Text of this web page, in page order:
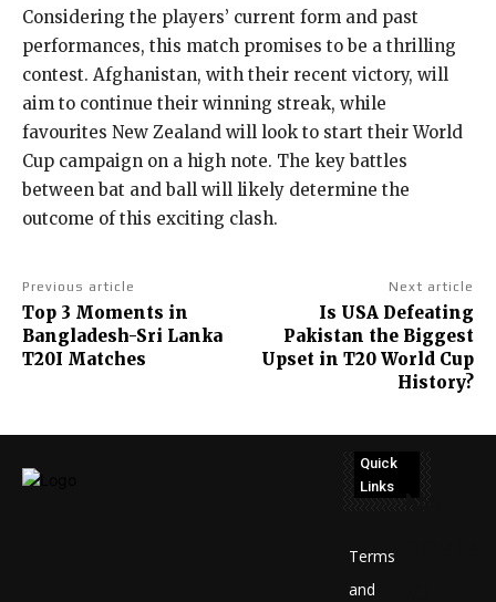
Considering the players’ current form and past
performances, this match promises to be a thrilling
contest. Afghanistan, with their recent victory, will
aim to continue their winning streak, while
favourites New Zealand will look to start their World
Cup campaign on a high note. The key battles
between bat and ball will likely determine the
outcome of this exciting clash.
Previous article
Top 3 Moments in
Bangladesh-Sri Lanka
T20I Matches
Next article
Is USA Defeating
Pakistan the Biggest
Upset in T20 World Cup
History?
Quick
Links
Terms
and
No